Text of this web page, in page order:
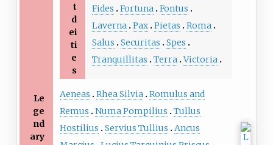
t
d
ei
ti
e
s
Fides
Fortuna Fontus
Laverna Pax Pietas
Roma
Salus
Securitas
Spes
Tranquillitas
Terra Victoria
Le
ge
nd
ary
Aeneas Rhea Silvia Romulus and
Remus
Numa Pompilius
Tullus
Hostilius
Servius Tullius
Ancus